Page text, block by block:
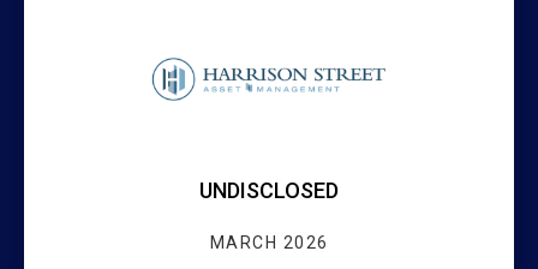
UNDISCLOSED
MARCH 2026